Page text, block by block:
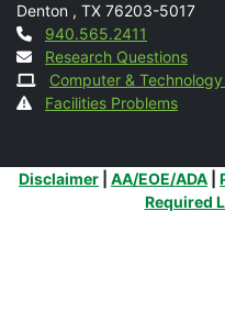
Denton , TX 76203-5017
Contact
940.565.2411
Research Questions
Computer &
Facilities Problems
Additional Links
Disclaimer AA/EOE/ADA
Required